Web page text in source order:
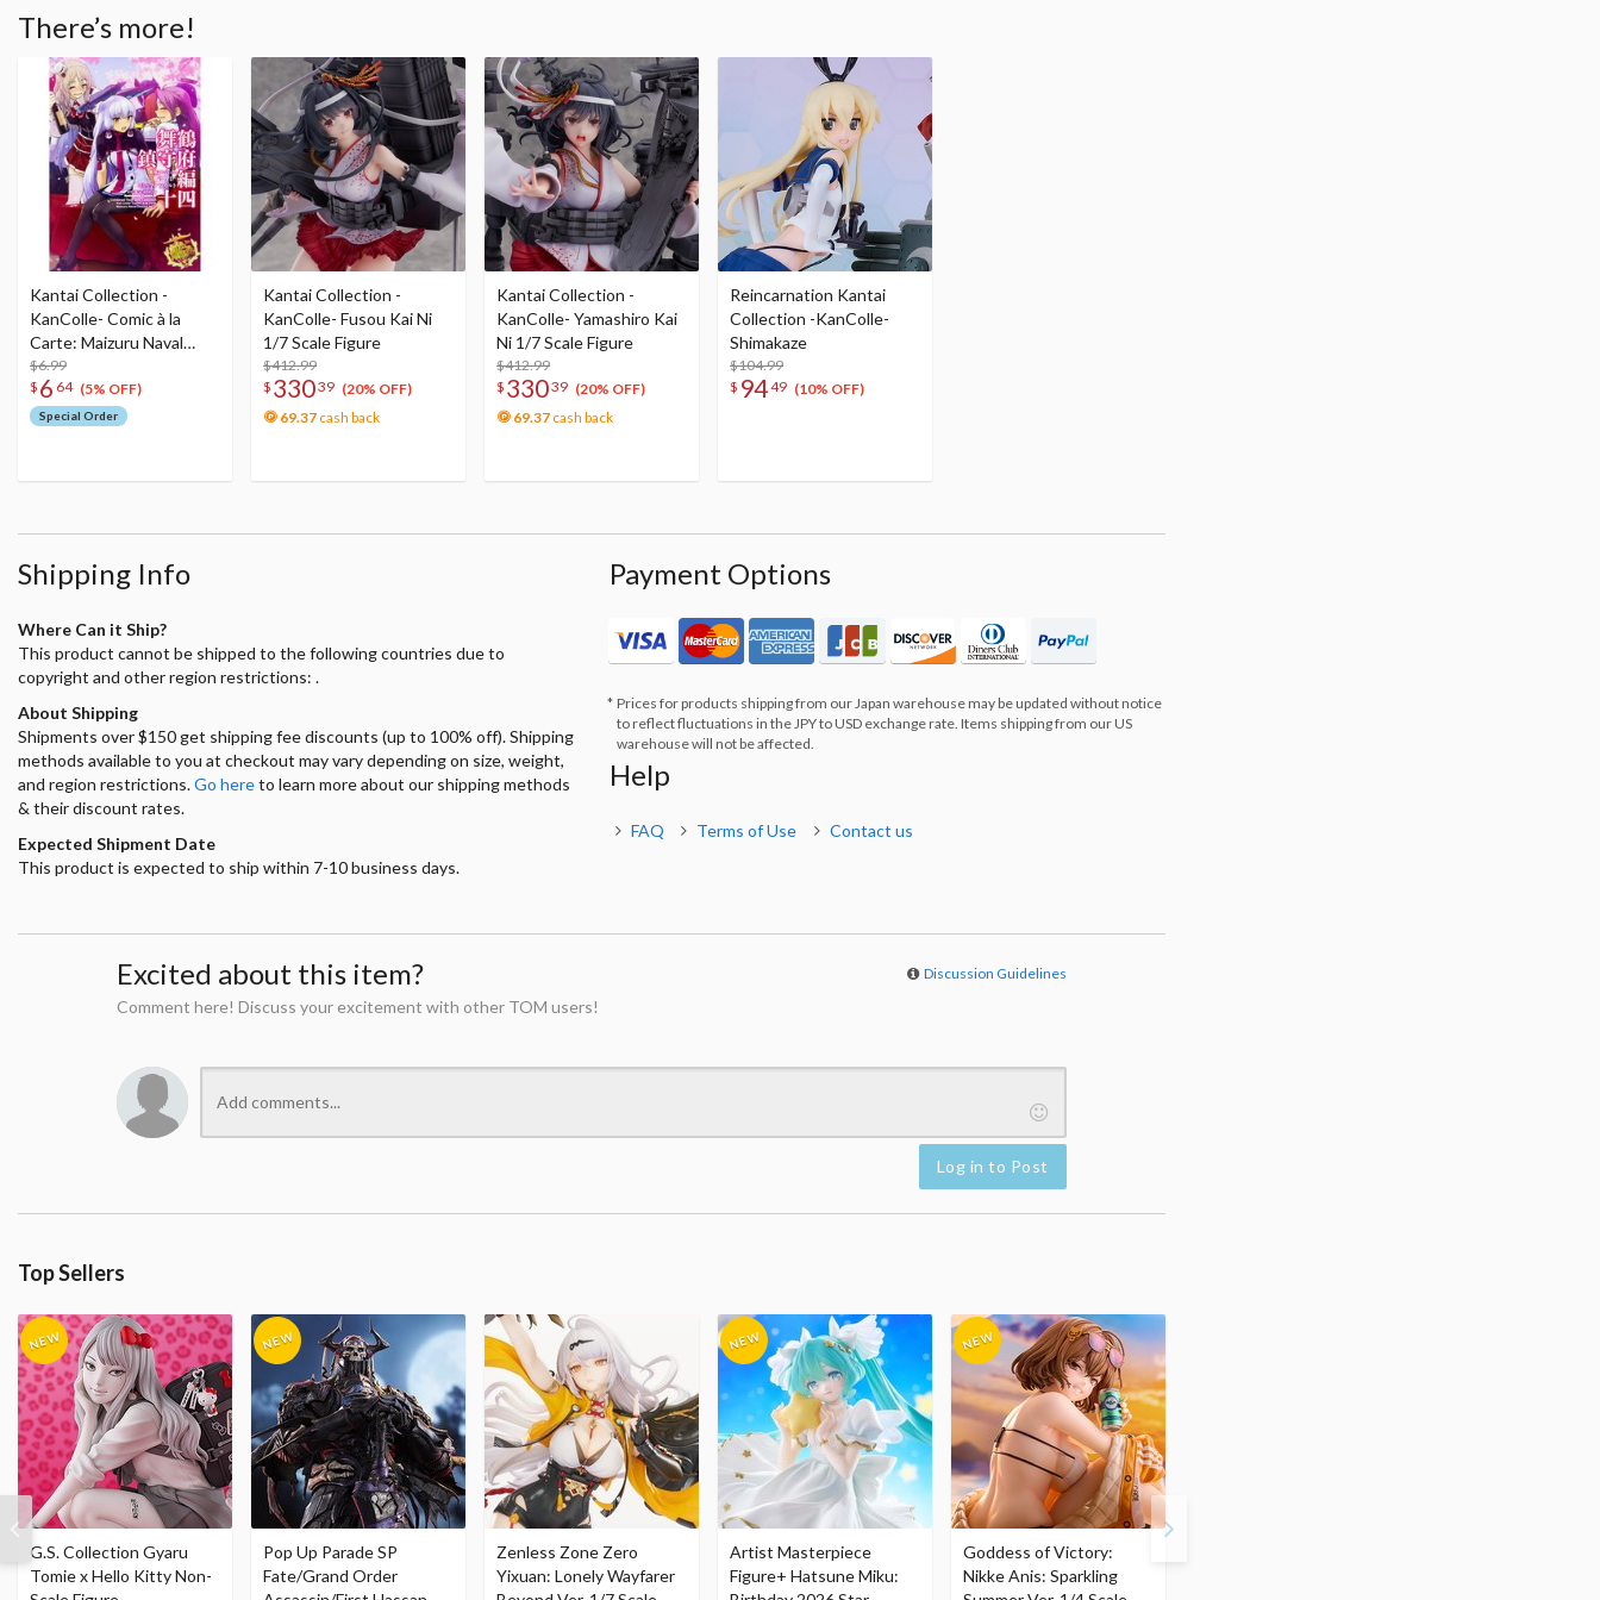
There’s more!
Kantai Collection -
KanColle- Comic à la
Carte: Maizuru Naval
District No. 14
$6.99
$ 6 64 (5% OFF)
Special Order
Kantai Collection -
KanColle- Fusou Kai Ni
1/7 Scale Figure
$412.99
$ 33039 (20% OFF)
69.37 cash back
Kantai Collection -
KanColle- Yamashiro Kai
Ni 1/7 Scale Figure
$412.99
$ 33039 (20% OFF)
69.37 cash back
Reincarnation Kantai
Collection -KanColle-
Shimakaze
$104.99
$ 9449 (10% OFF)
Shipping Info
Where Can it Ship?
This product cannot be shipped to the following countries due to
copyright and other region restrictions: .
About Shipping
Shipments over $150 get shipping fee discounts (up to 100% off). Shipping
methods available to you at checkout may vary depending on size, weight,
and region restrictions.Go hereto learn more about our shipping methods
& their discount rates.
Expected Shipment Date
This product is expected to ship within 7-10 business days.
Payment Options
Prices for products shipping from our Japan warehouse may be updated without notice
to reflect fluctuations in the JPY to USD exchange rate. Items shipping from our US
warehouse will not be affected.
Help
FAQ Terms of Use Contact us
Excited about this item? Discussion Guidelines
Comment here! Discuss your excitement with other TOM users!
Log in to Post
Top Sellers
G.S. Collection Gyaru
Tomie x Hello Kitty Non-
Pop Up Parade SP
Fate/Grand Order
Zenless Zone Zero
Yixuan: Lonely Wayfarer
Artist Masterpiece
Figure+ Hatsune Miku:
Goddess of Victory:
Nikke Anis: Sparkling